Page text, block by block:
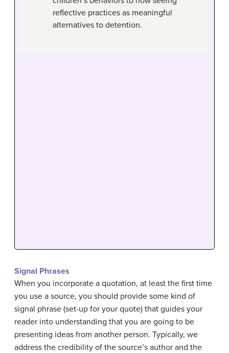
reflective practices as meaningful
alternatives to detention.
Signal Phrases
When you incorporate a quotation, at least the first time
you use a source, you should provide some kind of
signal phrase (set-up for your quote) that guides your
reader into understanding that you are going to be
presenting ideas from another person. Typically, we
address the credibility of the source’s author and the